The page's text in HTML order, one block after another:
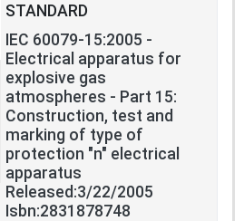
STANDARD
IEC 60079-15:2005 -
Electrical apparatus for
explosive gas
atmospheres - Part 15:
Construction, test and
marking of type of
protection "n" electrical
apparatus
Released:3/22/2005
Isbn:2831878748